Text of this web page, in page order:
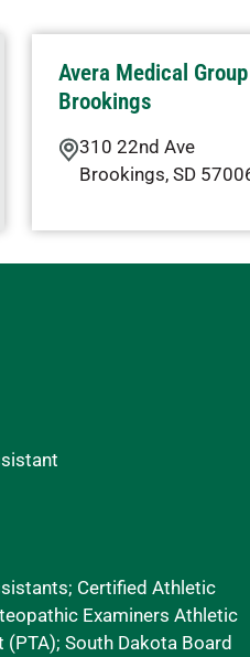
Avera Medical
Brookings
310 22nd Ave
Brookings,SD
Certified Athletic
Examiners Athletic
South Dakota Board